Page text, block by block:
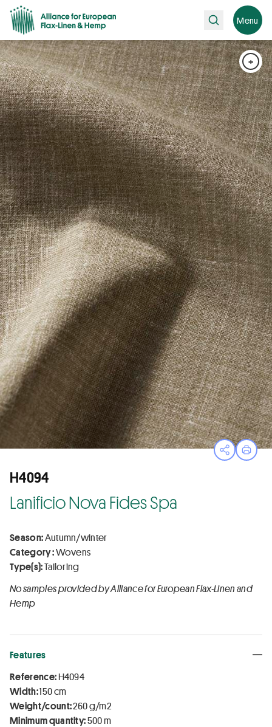
Search Menu
OpenPrint
+
H4094
Lanificio Nova Fides Spa
Season:Autumn/winter
Category :Wovens
Type(s):Tailoring
No samples provided by Alliance for European Flax-Linen and
Hemp
Features
Reference:H4094
Width:150 cm
Weight/count:260 g/m2
Minimum quantity:500 m